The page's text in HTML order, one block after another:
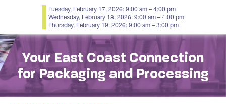
Tuesday, February 17, 2026: 9:00 am – 4:00 pm
Wednesday, February 18, 2026: 9:00 am – 4:00 pm
Thursday, February 19, 2026: 9:00 am – 3:00 pm
Your East Coast Connection
for Packaging and Processing